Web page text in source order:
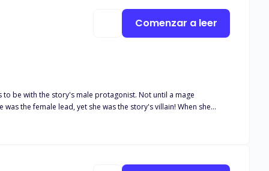
the female lead, yet she was the story's villain! When she
Comenzar a leer